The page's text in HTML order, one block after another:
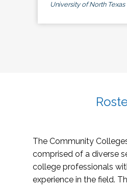
University of North Texas
The Community
comprised of a diverse
college professionals
experience in the field.